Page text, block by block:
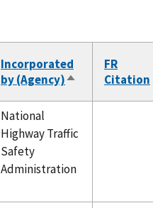
Incorporated
by (Agency)Sort
FR
Citation
National
Highway Traffic
Safety
Administration